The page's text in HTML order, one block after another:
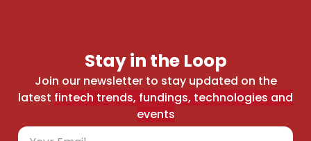
Stay in the Loop
Join our newsletter to stay updated on the
latest fintech trends, fundings, technologies and
events